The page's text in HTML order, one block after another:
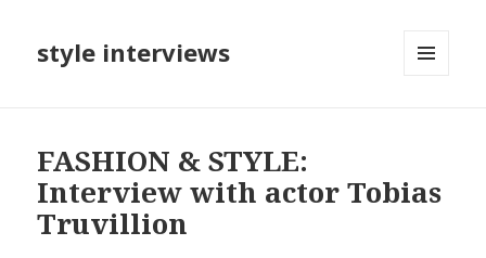
style interviews
FASHION & STYLE:
Interview with actor Tobias
Truvillion